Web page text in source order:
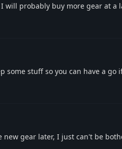
will probably buy more gear at a
some stuff so you can have a go
gear later, I just can't be